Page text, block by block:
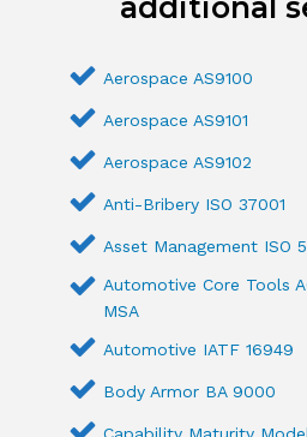
additional
Aerospace AS9100
Aerospace AS9101
Aerospace AS9102
Anti-Bribery ISO 37001
Asset Management ISO
Automotive Core Tools
MSA
Automotive IATF 16949
Body Armor BA 9000